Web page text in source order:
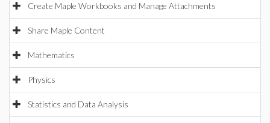
Create Maple Workbooks and Manage Attachments
Share Maple Content
Mathematics
Physics
Statistics and Data Analysis